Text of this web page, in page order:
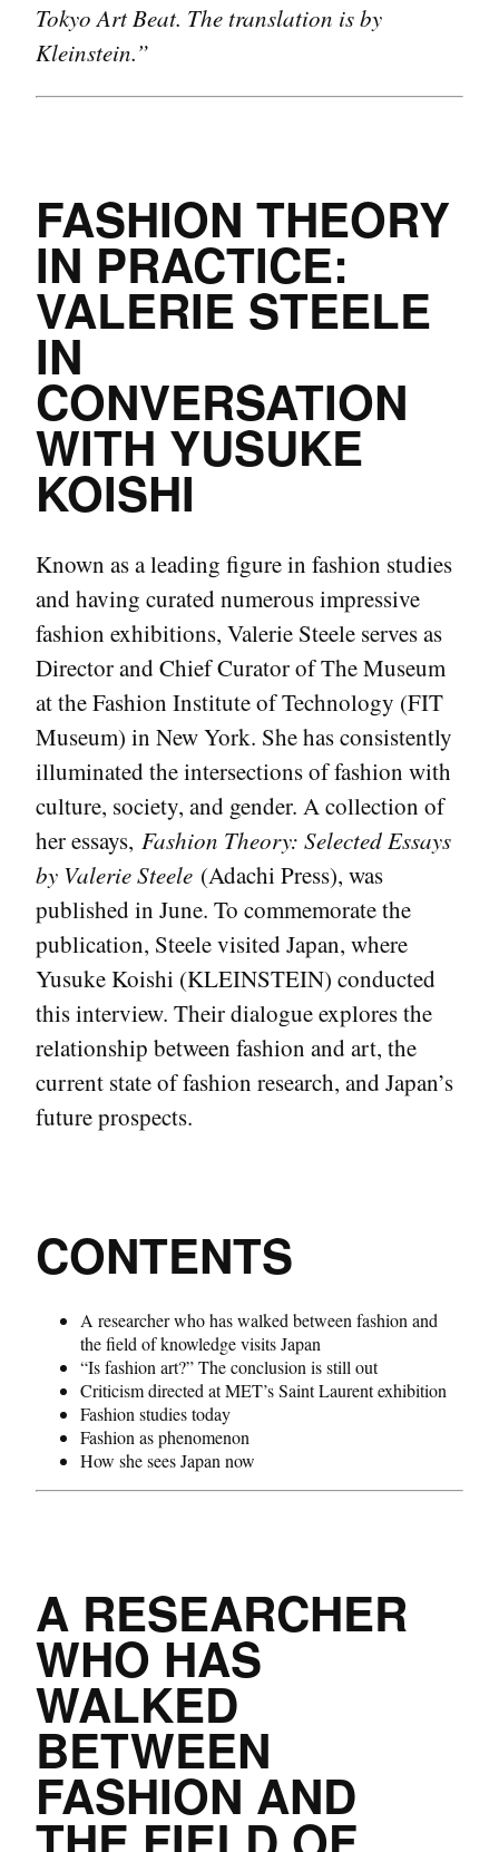
Tokyo Art Beat. The translation is by
Kleinstein.”
FASHION THEORY
IN PRACTICE:
VALERIE STEELE
IN
CONVERSATION
WITH YUSUKE
KOISHI
Known as a leading figure in fashion studies
and having curated numerous impressive
fashion exhibitions, Valerie Steele serves as
Director and Chief Curator of The Museum
at the Fashion Institute of Technology (FIT
Museum) in New York. She has consistently
illuminated the intersections of fashion with
culture, society, and gender. A collection of
her essays, Fashion Theory: Selected Essays
by Valerie Steele (Adachi Press), was
published in June. To commemorate the
publication, Steele visited Japan, where
Yusuke Koishi (KLEINSTEIN) conducted
this interview. Their dialogue explores the
relationship between fashion and art, the
current state of fashion research, and Japan’s
future prospects.
CONTENTS
A researcher who has walked between fashion and
the field of knowledge visits Japan
“Is fashion art?” The conclusion is still out
Criticism directed at MET’s Saint Laurent exhibition
Fashion studies today
Fashion as phenomenon
How she sees Japan now
A RESEARCHER
WHO HAS
WALKED
BETWEEN
FASHION AND